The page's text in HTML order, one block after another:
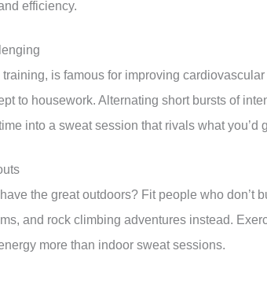
efficiency.
training, is famous for improving
to housework. Alternating short bursts of
into a sweat session that rivals what you’d
the great outdoors? Fit people who don’t
and rock climbing adventures instead.
more than indoor sweat sessions.